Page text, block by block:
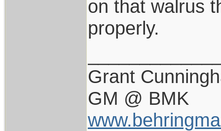
on that walrus
properly.
Grant
GM @ BMK